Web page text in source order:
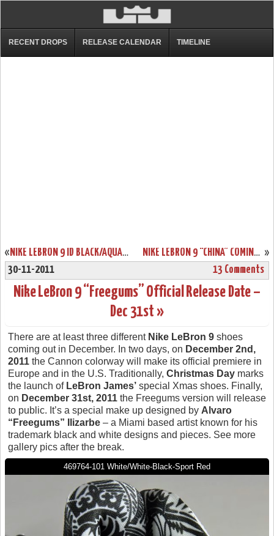
RECENT DROPS RELEASE CALENDAR TIMELINE
« NIKE LEBRON 9 ID BLACK/AQUA/GOLD/PURPLE BY PHASE2X »
NIKE LEBRON 9 “CHINA” COMING TO EUROPE ON DECEMBER 1ST
30-11-2011
13 Comments
Nike LeBron 9 “Freegums” Official Release Date –
Dec 31st »
There are at least three different Nike LeBron 9 shoes
coming out in December. In two days, on December 2nd,
2011 the Cannon colorway will make its official premiere in
Europe and in the U.S. Traditionally, Christmas Day marks
the launch of LeBron James’ special Xmas shoes. Finally,
on December 31st, 2011 the Freegums version will release
to public. It’s a special make up designed by Alvaro
“Freegums” Ilizarbe – a Miami based artist known for his
trademark black and white designs and pieces. See more
gallery pics after the break.
469764-101 White/White-Black-Sport Red